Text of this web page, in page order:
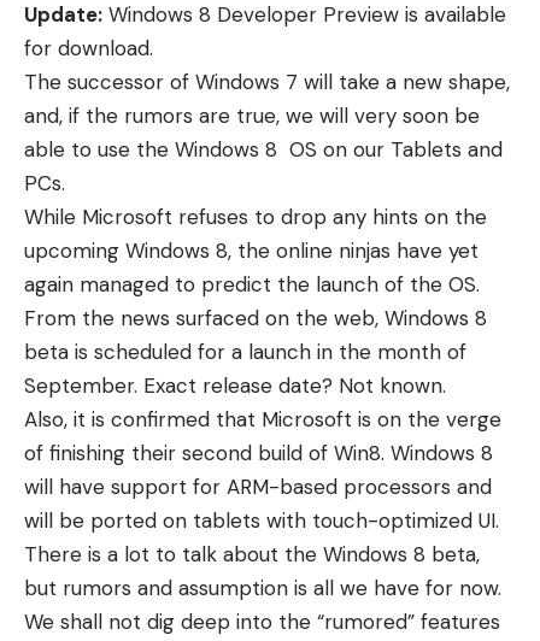
Update: Windows 8 Developer Preview is available
for download.
The successor of Windows 7 will take a new shape,
and, if the rumors are true, we will very soon be
able to use the Windows 8 OS on our Tablets and
PCs.
While Microsoft refuses to drop any hints on the
upcoming Windows 8, the online ninjas have yet
again managed to predict the launch of the OS.
From the news surfaced on the web, Windows 8
beta is scheduled for a launch in the month of
September. Exact release date? Not known.
Also, it is confirmed that Microsoft is on the verge
of finishing their second build of Win8. Windows 8
will have support for ARM-based processors and
will be ported on tablets with touch-optimized UI.
There is a lot to talk about the Windows 8 beta,
but rumors and assumption is all we have for now.
We shall not dig deep into the “rumored” features